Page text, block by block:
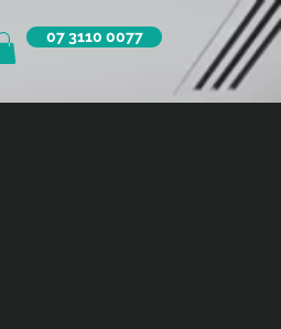
07 3110 0077